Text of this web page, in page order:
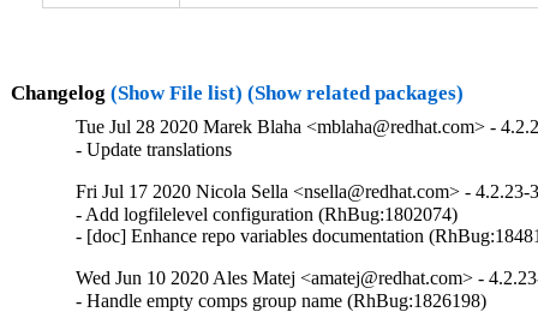
Changelog (Show File list) (Show related packages)
Tue Jul 28 2020 Marek Blaha <mblaha@redhat.com> -
- Update translations
Fri Jul 17 2020 Nicola Sella <nsella@redhat.com> - 4.2.23-
- Add logfilelevel configuration (RhBug:1802074)
- [doc] Enhance repo variables documentation
Wed Jun 10 2020 Ales Matej <amatej@redhat.com> -
- Handle empty comps group name (RhBug:1826198)